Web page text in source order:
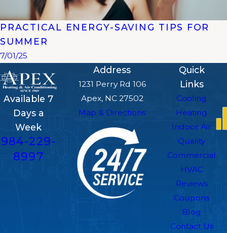
PRACTICAL ENERGY-SAVING TIPS FOR
SUMMER
7/01/25
Available 7
Days a
Week
984-229-
8997
Address
1231 Perry Rd 106
Apex, NC 27502
Map & Directions
Quick
Links
Cooling
Heating
Indoor Air
Quality
Commercial
HVAC
Reviews
Coupons
Blog
Contact Us